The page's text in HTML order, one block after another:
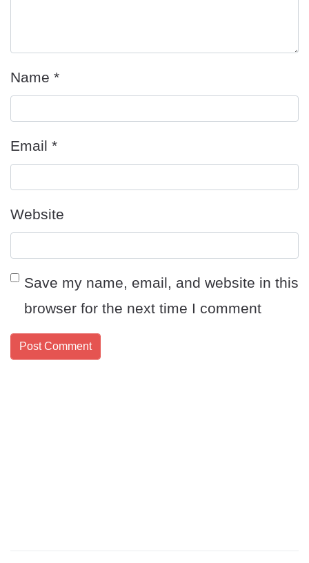
Name *
Email *
Website
Save my name, email, and website in this
browser for the next time I comment